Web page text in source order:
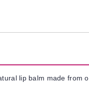
lip balm made from